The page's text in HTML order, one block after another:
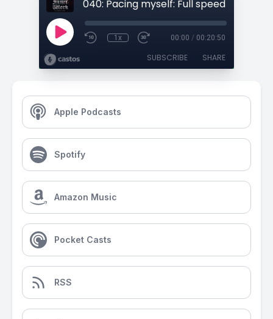
1x 00:00 / 00:20:50
SUBSCRIBE SHARE
Apple Podcasts
Spotify
Amazon Music
Pocket Casts
RSS